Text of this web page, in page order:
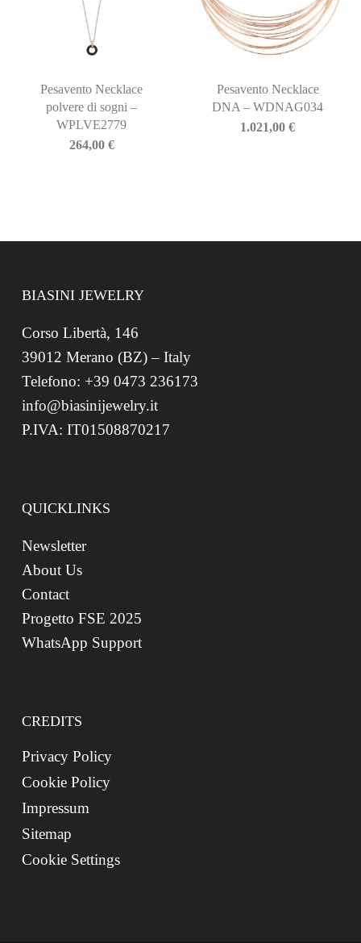
Pesavento Necklace
polvere di sogni –
WPLVE2779
264,00 €
Pesavento Necklace
DNA – WDNAG034
1.021,00€
BIASINI JEWELRY
Corso Libertà, 146
39012 Merano (BZ) – Italy
Telefono: +39 0473 236173
info@biasinijewelry.it
P.IVA: IT01508870217
QUICKLINKS
Newsletter
About Us
Contact
Progetto FSE 2025
WhatsApp Support
CREDITS
Privacy Policy
Cookie Policy
Impressum
Sitemap
Cookie Settings